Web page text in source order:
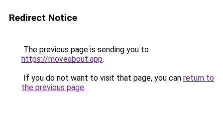
Redirect Notice
The previous page is sending you to
https://moveabout.app.
If you do not want to visit that page, you can return to
the previous page.